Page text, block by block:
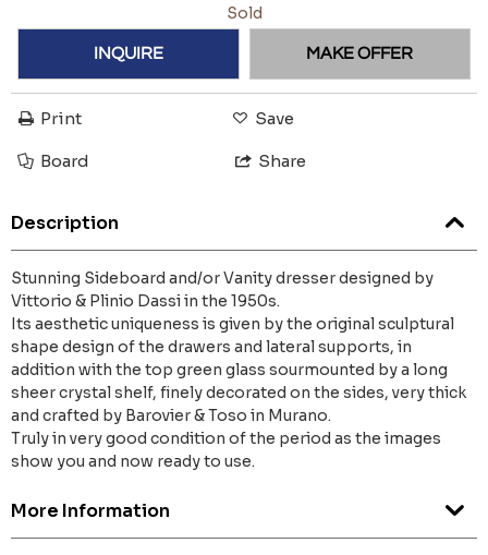
Sold
INQUIRE MAKE OFFER
Print Save
Board Share
Description
Stunning Sideboard and/or Vanity dresser designed by
Vittorio & Plinio Dassi in the 1950s.
Its aesthetic uniqueness is given by the original sculptural
shape design of the drawers and lateral supports, in
addition with the top green glass sourmounted by a long
sheer crystal shelf, finely decorated on the sides, very thick
and crafted by Barovier & Toso in Murano.
Truly in very good condition of the period as the images
show you and now ready to use.
More Information